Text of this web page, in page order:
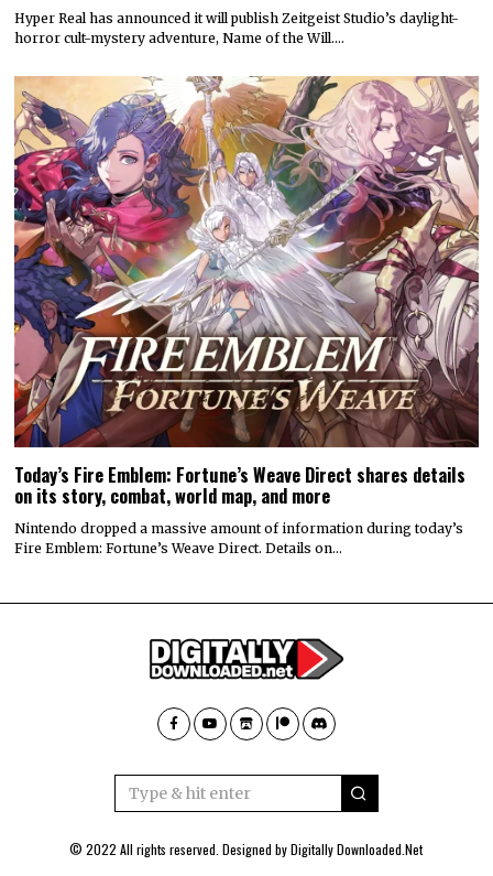
Hyper Real has announced it will publish Zeitgeist Studio’s daylight-
horror cult-mystery adventure, Name of the Will.…
Today’s Fire Emblem: Fortune’s Weave Direct shares details
on its story, combat, world map, and more
Nintendo dropped a massive amount of information during today’s
Fire Emblem: Fortune’s Weave Direct. Details on…
© 2022 All rights reserved. Designed byDigitally Downloaded.Net